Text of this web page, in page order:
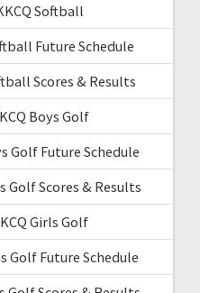
Softball
Future Schedule
Scores & Results
Boys Golf
Golf Future Schedule
Golf Scores & Results
Girls Golf
Golf Future Schedule